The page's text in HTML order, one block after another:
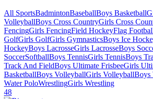
All SportsBadmintonBaseballBoys Basketball
VolleyballBoys Cross CountryGirls Cross
FencingGirls FencingField HockeyFlag
GolfGirls GolfGirls GymnasticsBoys Ice
HockeyBoys LacrosseGirls LacrosseBoys
SoccerSoftballBoys TennisGirls TennisBoys
Track And FieldBoys Ultimate FrisbeeGirls
BasketballBoys VolleyballGirls VolleyballBoys
Water PoloWrestlingGirls Wrestling
48